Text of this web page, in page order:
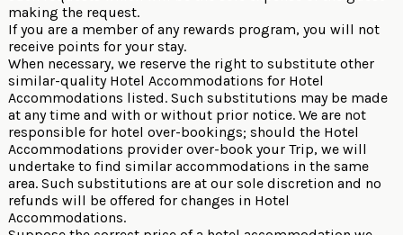
making the request.
If you are a member of any rewards program, you will not
receive points for your stay.
When necessary, we reserve the right to substitute other
similar-quality Hotel Accommodations for Hotel
Accommodations listed. Such substitutions may be made
at any time and with or without prior notice. We are not
responsible for hotel over-bookings; should the Hotel
Accommodations provider over-book your Trip, we will
undertake to find similar accommodations in the same
area. Such substitutions are at our sole discretion and no
refunds will be offered for changes in Hotel
Accommodations.